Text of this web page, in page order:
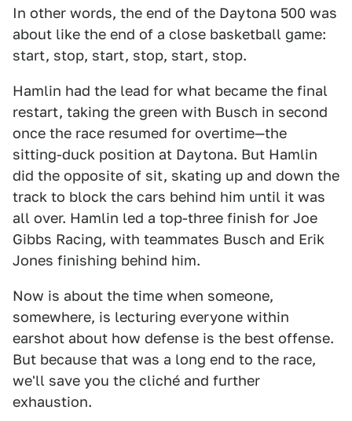
In other words, the end of the Daytona 500 was
about like the end of a close basketball game:
start, stop, start, stop, start, stop.
Hamlin had the lead for what became the final
restart, taking the green with Busch in second
once the race resumed for overtime—the
sitting-duck position at Daytona. But Hamlin
did the opposite of sit, skating up and down the
track to block the cars behind him until it was
all over. Hamlin led a top-three finish for Joe
Gibbs Racing, with teammates Busch and Erik
Jones finishing behind him.
Now is about the time when someone,
somewhere, is lecturing everyone within
earshot about how defense is the best offense.
But because that was a long end to the race,
we'll save you the cliché and further
exhaustion.